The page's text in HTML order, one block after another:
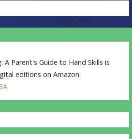
Parent's Guide to Hand Skills is
editions on Amazon